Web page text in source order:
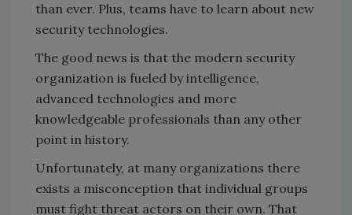
than ever. Plus, teams have to learn about new
security technologies.
The good news is that the modern security
organization is fueled by intelligence,
advanced technologies and more
knowledgeable professionals than any other
point in history.
Unfortunately, at many organizations there
exists a misconception that individual groups
must fight threat actors on their own. That